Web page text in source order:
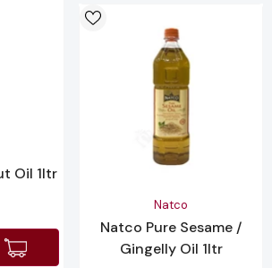
Oil 1ltr
Natco
Natco Pure Sesame /
Gingelly Oil 1ltr